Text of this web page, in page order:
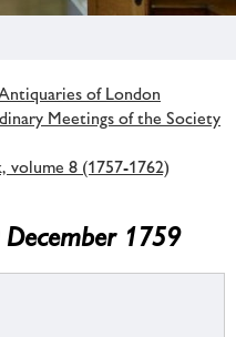
of London
Meetings of the Society
volume 8 (1757-1762)
1759